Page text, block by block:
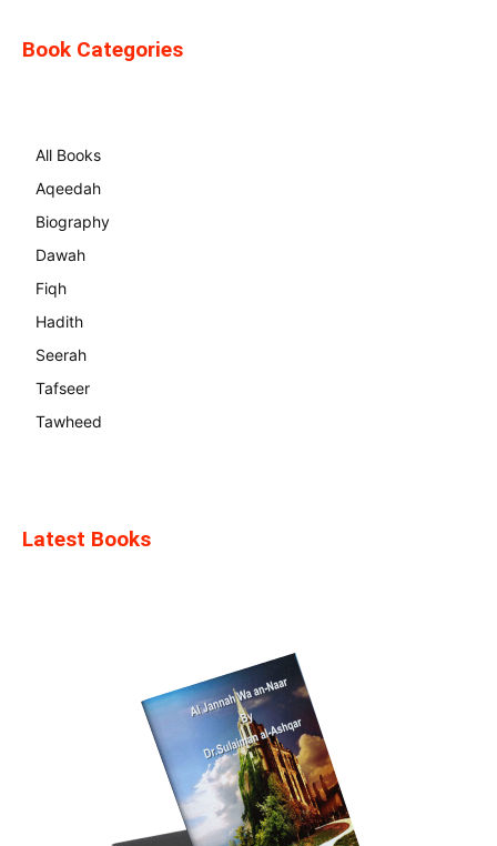
Book Categories
All Books
Aqeedah
Biography
Dawah
Fiqh
Hadith
Seerah
Tafseer
Tawheed
Latest Books